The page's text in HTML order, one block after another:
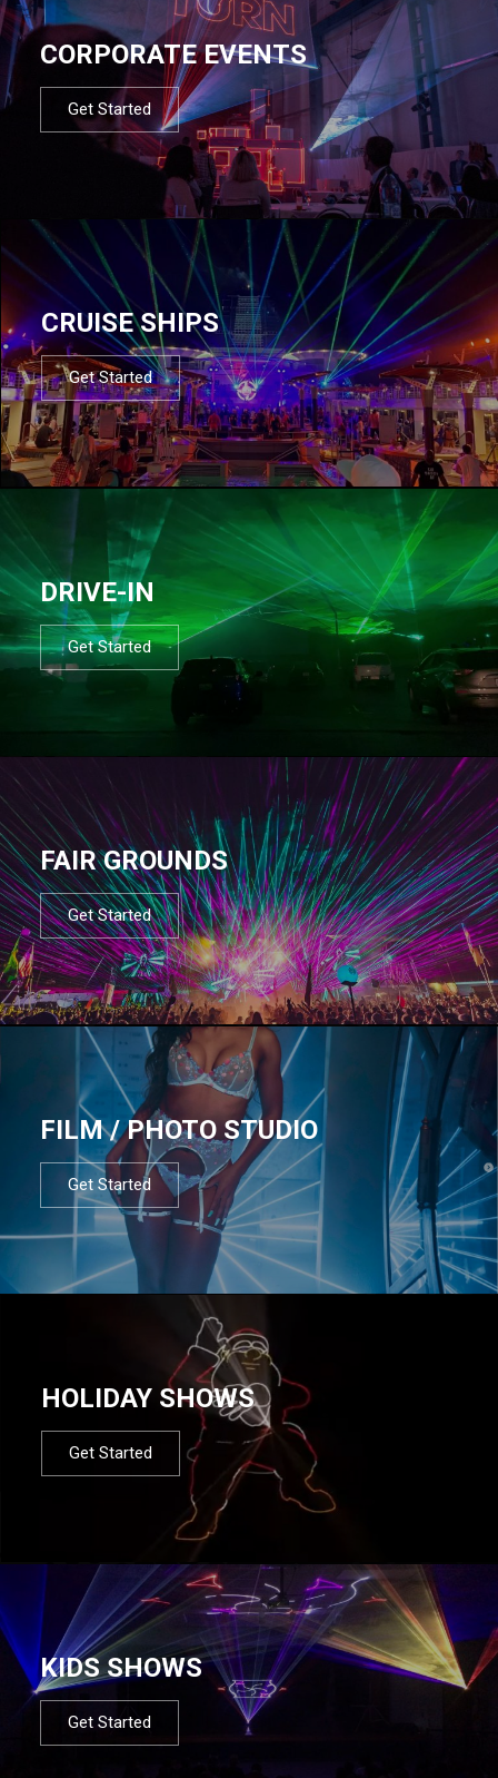
CORPORATE EVENTS
Get Started
CRUISE SHIPS
Get Started
DRIVE-IN
Get Started
FAIR GROUNDS
Get Started
FILM / PHOTO STUDIO
Get Started
HOLIDAY SHOWS
Get Started
KIDS SHOWS
Get Started